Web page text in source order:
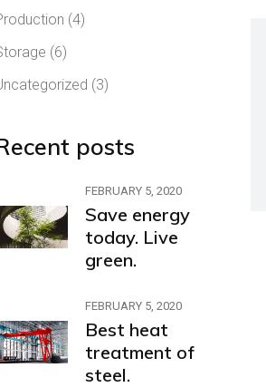
(4)
(6)
(3)
posts
FEBRUARY 5, 2020
Save energy
today. Live
green.
FEBRUARY 5, 2020
Best heat
treatment of
steel.